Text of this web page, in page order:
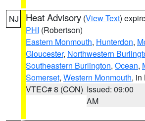
NJ Heat Advisory (View Text)
PHI (Robertson)
Eastern Monmouth, Hunterdon,
Gloucester, Northwestern
Southeastern Burlington, Ocean,
Somerset, Western Monmouth, in
VTEC# 8 (CON) Issued: 09:00
AM